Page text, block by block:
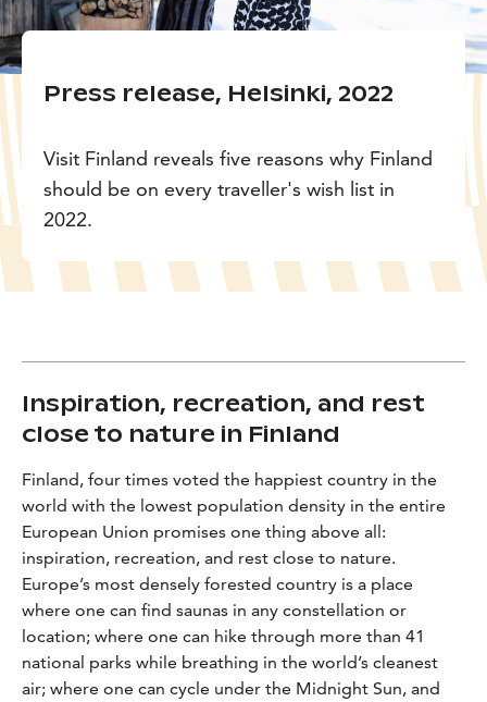
Press release, Helsinki, 2022
Visit Finland reveals five reasons why Finland
should be on every traveller's wish list in
2022.
Inspiration, recreation, and rest
close to nature in Finland
Finland, four times voted the happiest country in the
world with the lowest population density in the entire
European Union promises one thing above all:
inspiration, recreation, and rest close to nature.
Europe’s most densely forested country is a place
where one can find saunas in any constellation or
location; where one can hike through more than 41
national parks while breathing in the world’s cleanest
air; where one can cycle under the Midnight Sun, and